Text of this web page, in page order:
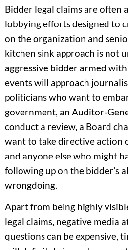
Bidder legal claims are often
lobbying efforts designed to
on the organization and
kitchen sink approach is not
aggressive bidder armed
events will approach
politicians who want to
government, an Auditor-
conduct a review, a Board
want to take directive action
and anyone else who might
following up on the bidder’s
wrongdoing.
Apart from being highly
legal claims, negative media
questions can be expensive,